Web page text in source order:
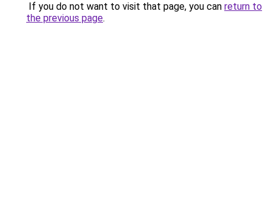
If you do not want to visit that page, you can return to
the previous page.